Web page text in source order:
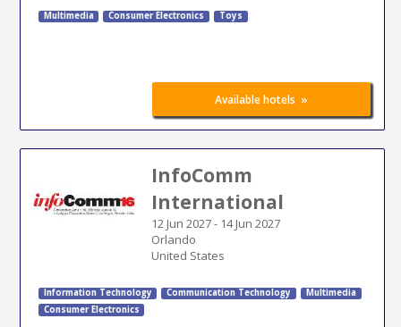
Multimedia Consumer Electronics Toys
Available hotels »
InfoComm
International
12 Jun 2027- 14 Jun 2027
Orlando
United States
Information Technology Communication Technology
Multimedia
Consumer Electronics